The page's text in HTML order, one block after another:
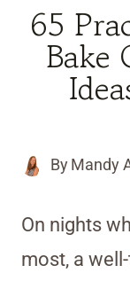
65
Bake
By Mandy
On nights
most, a